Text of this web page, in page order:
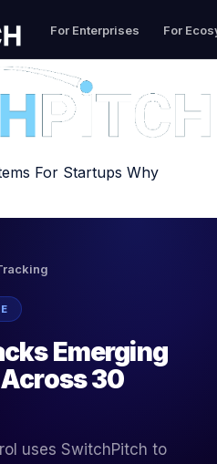
For Enterprises For
For Startups Why
Emerging
30
uses SwitchPitch to